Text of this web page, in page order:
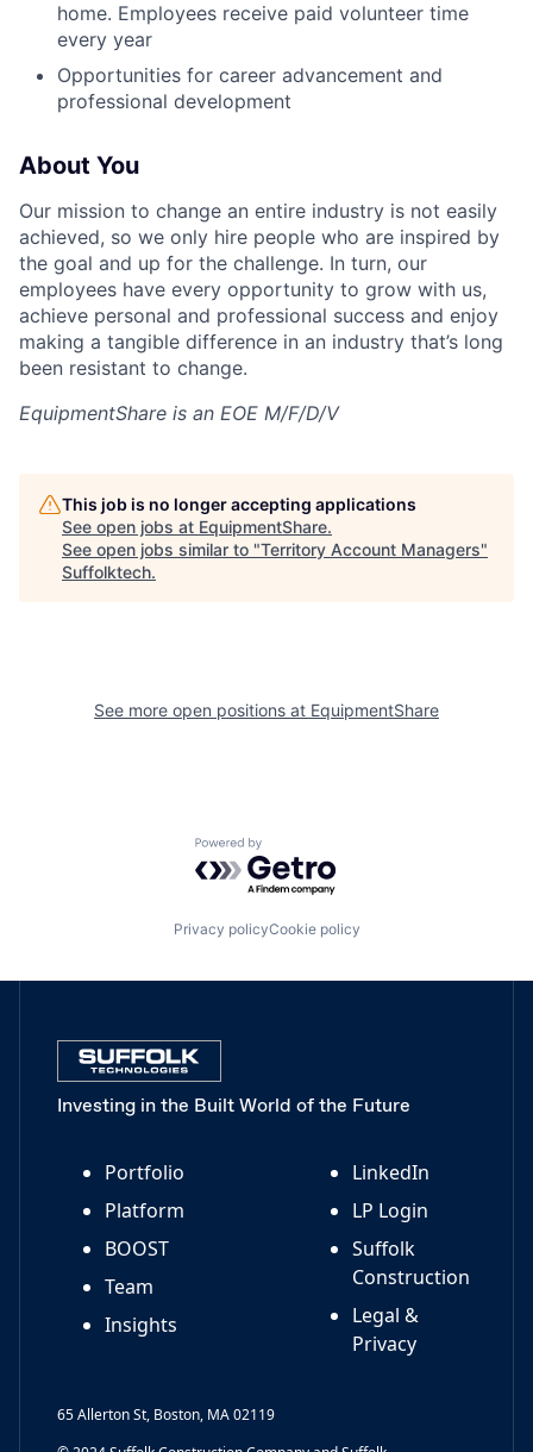
home. Employees receive paid volunteer time
every year
Opportunities for career advancement and
professional development
About You
Our mission to change an entire industry is not easily
achieved, so we only hire people who are inspired by
the goal and up for the challenge. In turn, our
employees have every opportunity to grow with us,
achieve personal and professional success and enjoy
making a tangible difference in an industry that’s long
been resistant to change.
EquipmentShare is an EOE M/F/D/V
This job is no longer accepting applications
See open jobs at EquipmentShare.
See open jobs similar to "Territory Account Managers"
Suffolktech.
See more open positions at EquipmentShare
Powered by Getro.com
Privacy policyCookie policy
Investing in the Built World of the Future
Portfolio
Platform
BOOST
Team
Insights
LinkedIn
LP Login
Suffolk
Construction
Legal &
Privacy
65 Allerton St, Boston, MA 02119